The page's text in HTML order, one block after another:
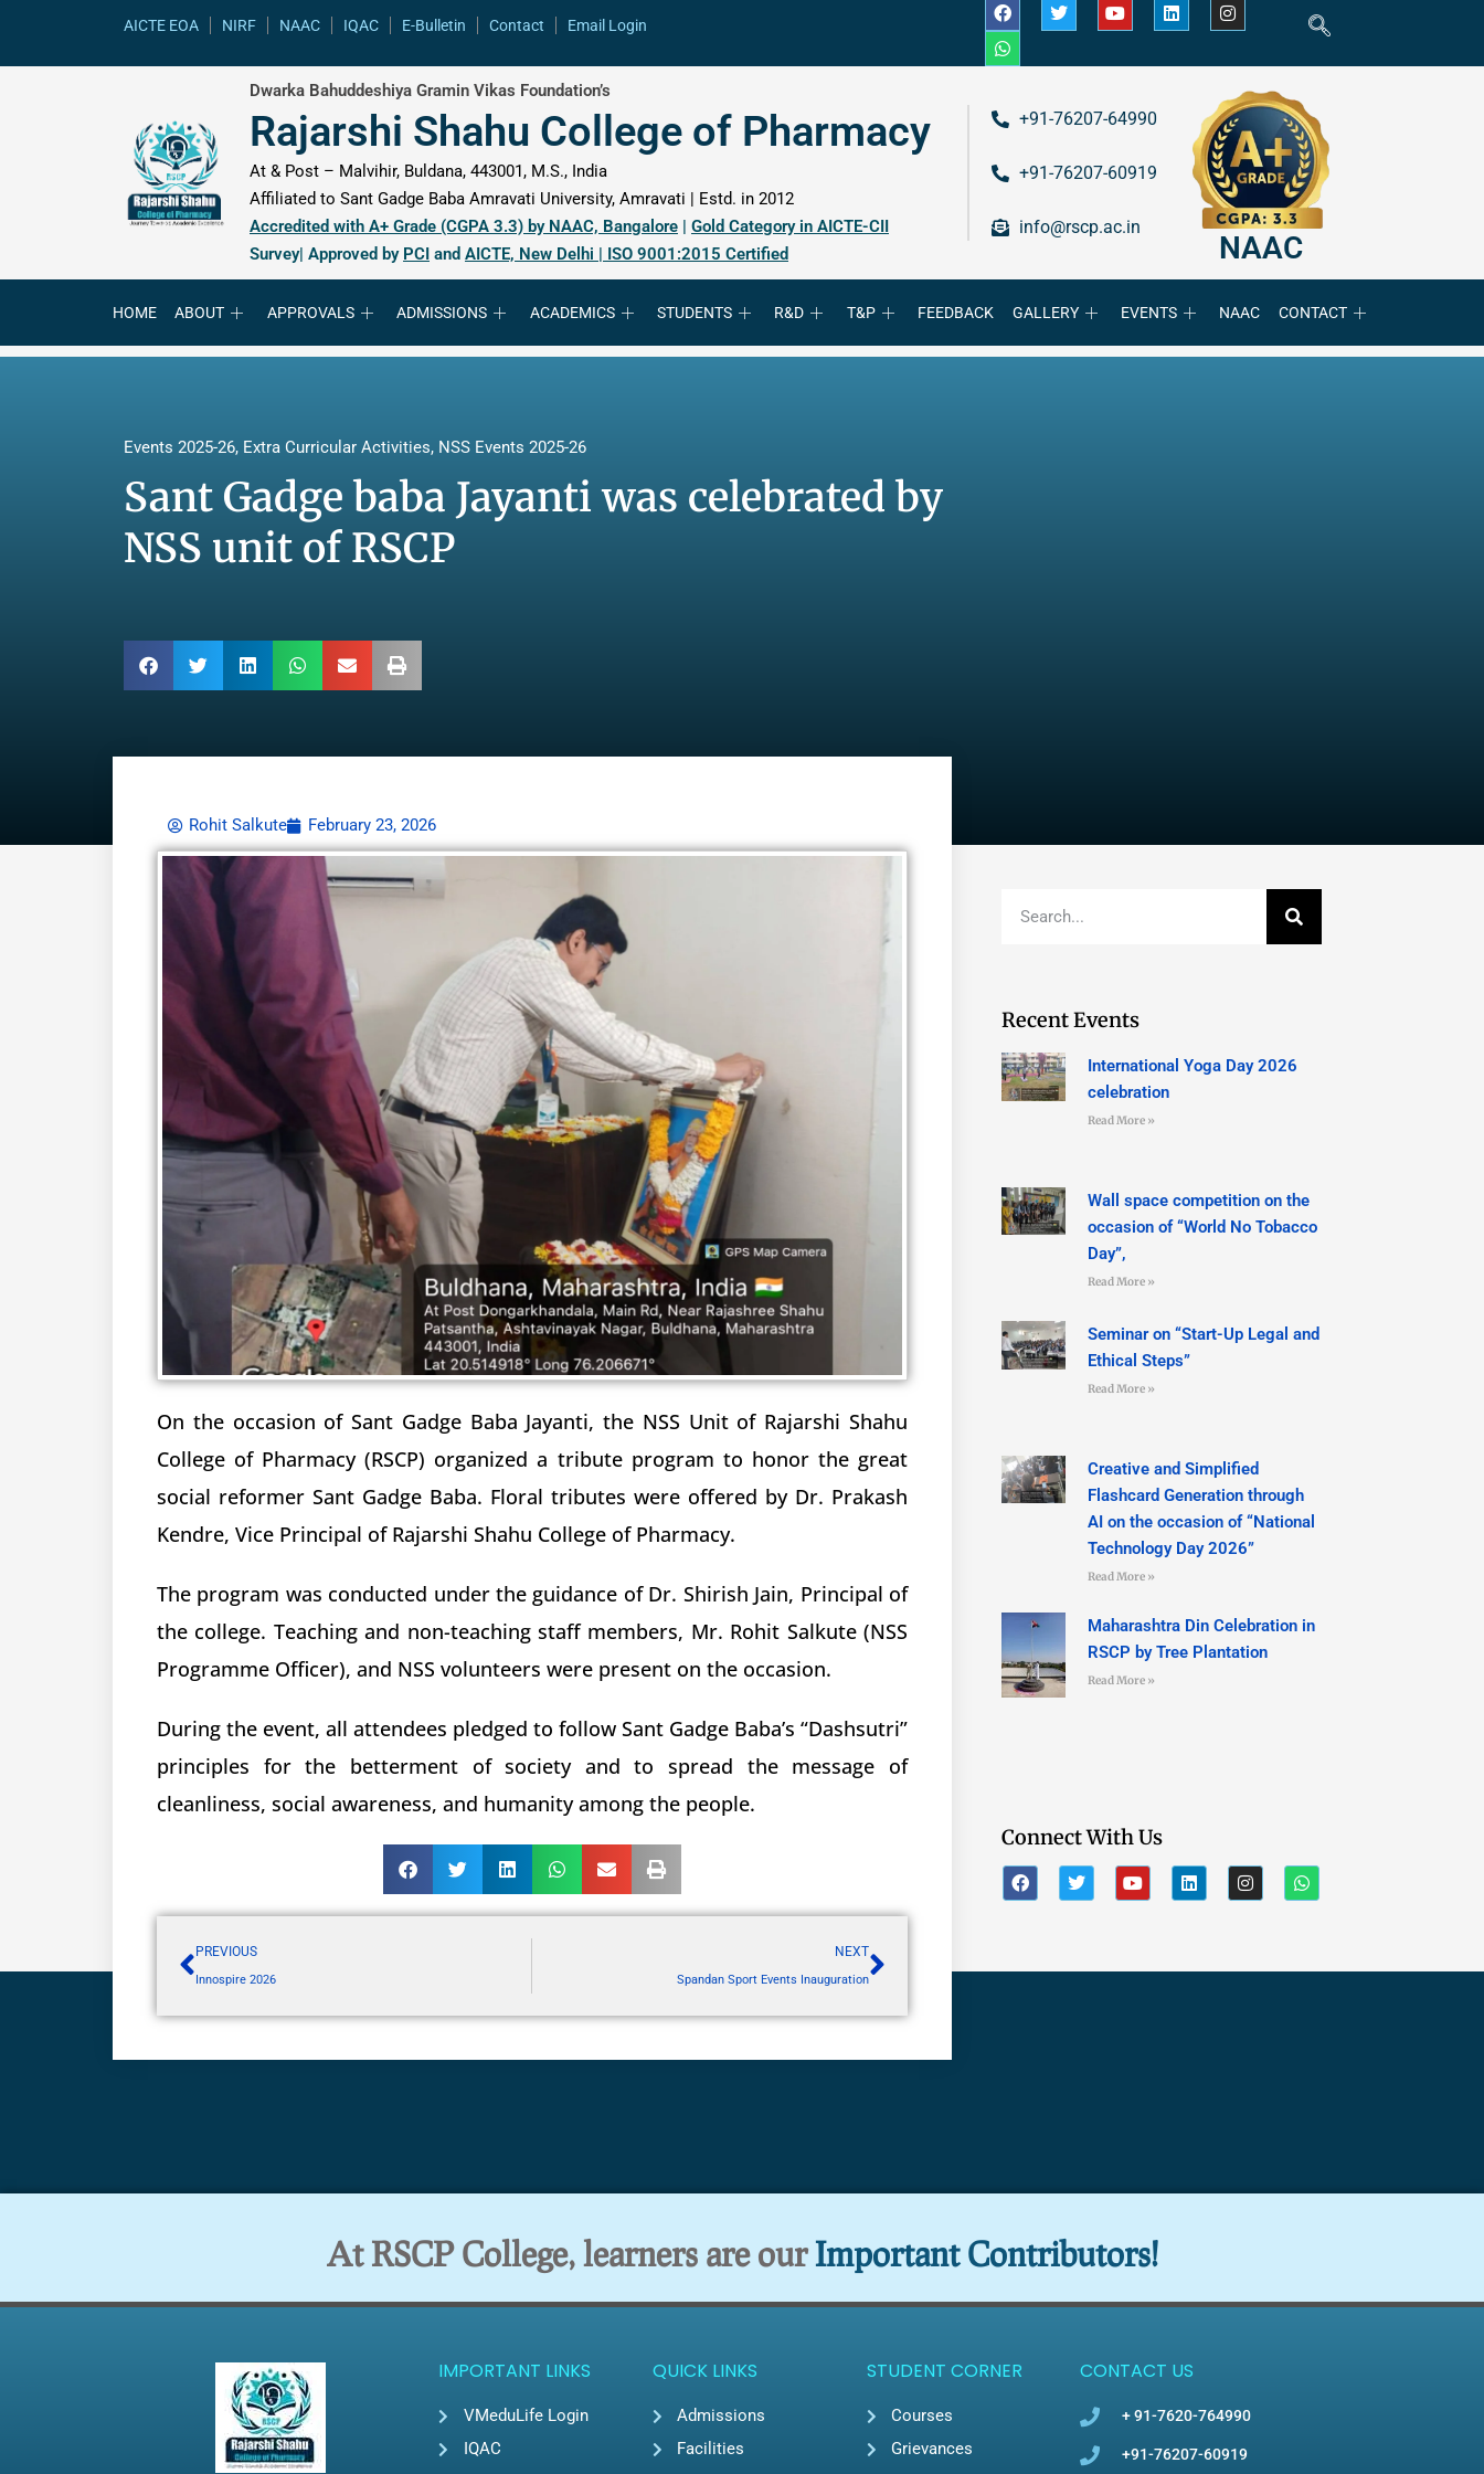
AICTE EOA NIRF NAAC IQAC E-Bulletin Contact Email Login
Dwarka Bahuddeshiya Gramin Vikas Foundation’s
Rajarshi Shahu College of Pharmacy
At & Post – Malvihir, Buldana, 443001, M.S., India
Affiliated to Sant Gadge Baba Amravati University, Amravati | Estd. in 2012
Accredited with A+ Grade (CGPA 3.3) by NAAC, Bangalore | Gold Category in AICTE-CII
Survey| Approved by PCI and AICTE, New Delhi | ISO 9001:2015 Certified
+91-76207-64990
+91-76207-60919
info@rscp.ac.in
NAAC
HOME ABOUT APPROVALS ADMISSIONS ACADEMICS STUDENTS R&D T&P FEEDBACK GALLERY EVENTS NAAC CONTACT
Events 2025-26, Extra Curricular Activities, NSS Events 2025-26
Sant Gadge baba Jayanti was celebrated by
NSS unit of RSCP
Rohit Salkute February 23, 2026
On the occasion of Sant Gadge Baba Jayanti, the NSS Unit of Rajarshi Shahu
College of Pharmacy (RSCP) organized a tribute program to honor the great
social reformer Sant Gadge Baba. Floral tributes were offered by Dr. Prakash
Kendre, Vice Principal of Rajarshi Shahu College of Pharmacy.
The program was conducted under the guidance of Dr. Shirish Jain, Principal of
the college. Teaching and non-teaching staff members, Mr. Rohit Salkute (NSS
Programme Officer), and NSS volunteers were present on the occasion.
During the event, all attendees pledged to follow Sant Gadge Baba’s “Dashsutri”
principles for the betterment of society and to spread the message of
cleanliness, social awareness, and humanity among the people.
PREVIOUS
Innospire 2026
NEXT
Spandan Sport Events Inauguration
Recent Events
International Yoga Day 2026
celebration
Read More »
Wall space competition on the
occasion of “World No Tobacco
Day”,
Read More »
Seminar on “Start-Up Legal and
Ethical Steps”
Read More »
Creative and Simplified
Flashcard Generation through
AI on the occasion of “National
Technology Day 2026”
Read More »
Maharashtra Din Celebration in
RSCP by Tree Plantation
Read More »
Connect With Us
At RSCP College, learners are our Important Contributors!
IMPORTANT LINKS
VMeduLife Login
IQAC
QUICK LINKS
Admissions
Facilities
STUDENT CORNER
Courses
Grievances
CONTACT US
+ 91-7620-764990
+91-76207-60919